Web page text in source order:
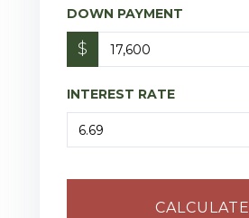
DOWN PAYMENT
$
INTEREST RATE
CALCULATE